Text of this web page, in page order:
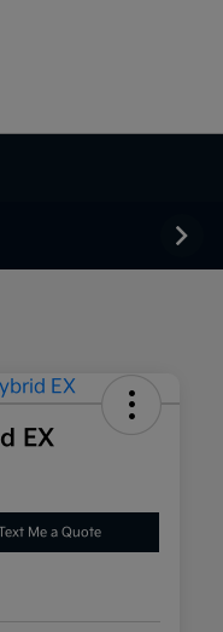
EX
Me a Quote